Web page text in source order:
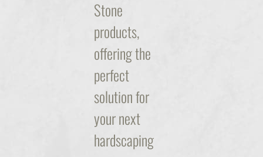
Stone
products,
offering the
perfect
solution for
your next
hardscaping